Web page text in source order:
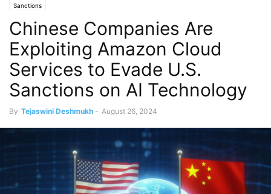
Sanctions
Chinese Companies Are
Exploiting Amazon Cloud
Services to Evade U.S.
Sanctions on AI Technology
By Tejaswini Deshmukh - August 26, 2024